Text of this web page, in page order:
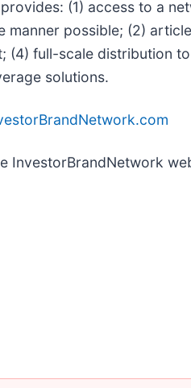
provides: (1) access to a
manner possible; (2)
(4) full-scale distribution
solutions.
InvestorBrandNetwork